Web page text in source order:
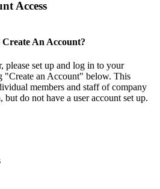
Access
Create An Account?
please set up and log in to your
"Create an Account" below. This
members and staff of company
do not have a user account set up.